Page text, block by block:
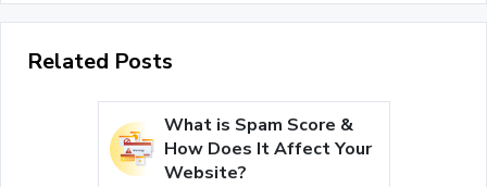
Related Posts
What is Spam Score &
How Does It Affect Your
Website?